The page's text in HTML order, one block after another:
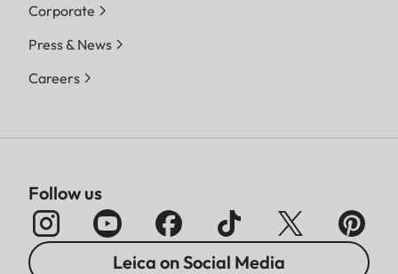
Corporate
Press & News
Careers
Follow us
Leica on Social Media